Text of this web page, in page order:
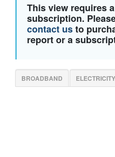
This view requires
subscription.
contact usto
report or a
BROADBAND ELECTRICITY